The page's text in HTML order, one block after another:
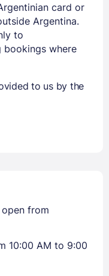
card or
Argentina.
to
bookings where
to us by the
from
10:00 AM to 9:00